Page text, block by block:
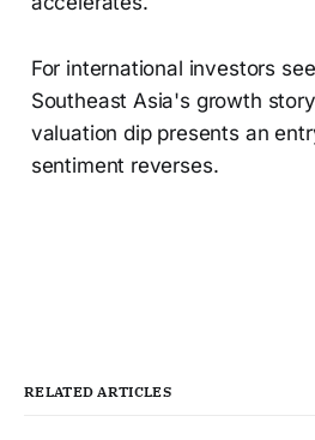
For international investors
Southeast Asia's growth
valuation dip presents an
sentiment reverses.
RELATED ARTICLES